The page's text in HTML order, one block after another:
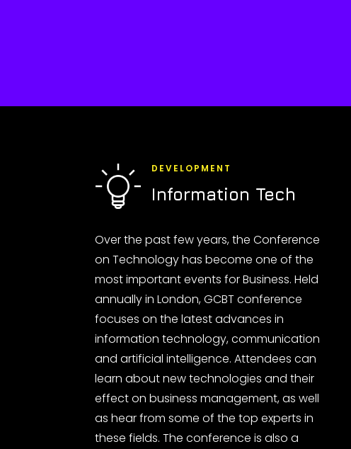
DEVELOPMENT
Information Tech
Over the past few years, the Conference
on Technology has become one of the
most important events for Business. Held
annually in London, GCBT conference
focuses on the latest advances in
information technology, communication
and artificial intelligence. Attendees can
learn about new technologies and their
effect on business management, as well
as hear from some of the top experts in
these fields. The conference is also a